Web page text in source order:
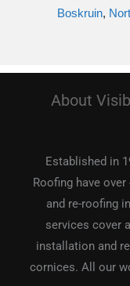
Boskruin,
About
Established in
Roofing have
and re-roofing
services cover
installation and
cornices. All our